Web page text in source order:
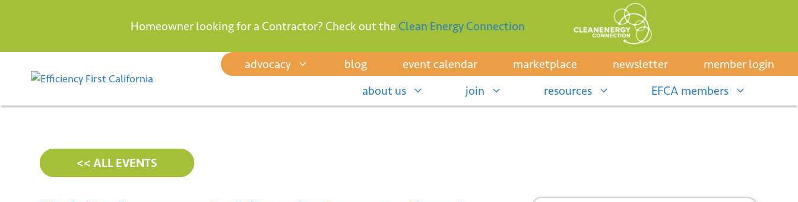
Homeowner looking for a Contractor? Check out the Clean Energy Connection
advocacy blog event calendar marketplace newsletter
member login
about us
join resources EFCA members
<< ALL EVENTS